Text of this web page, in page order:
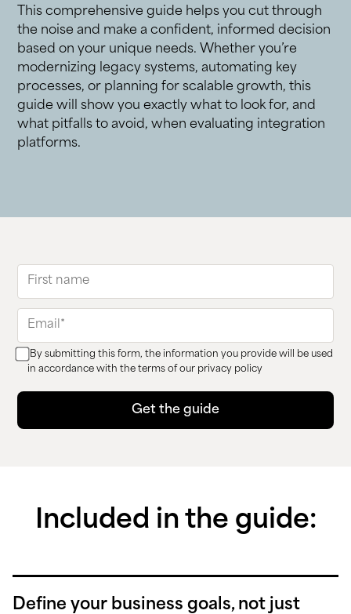
This comprehensive guide helps you cut through
the noise and make a confident, informed decision
based on your unique needs. Whether you’re
modernizing legacy systems, automating key
processes, or planning for scalable growth, this
guide will show you exactly what to look for, and
what pitfalls to avoid, when evaluating integration
platforms.
By submitting this form, the information you provide will be used
in accordance with the terms of our privacy policy
Included in the guide:
Define your business goals, not just